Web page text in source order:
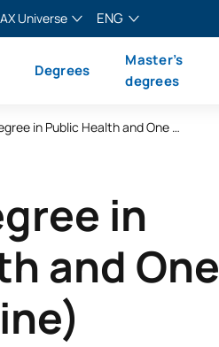
Universe
ENG
Español
Italiano
Degrees
Master’s
degrees
Online Master’s Degree in Public Health and One Health
in
and One